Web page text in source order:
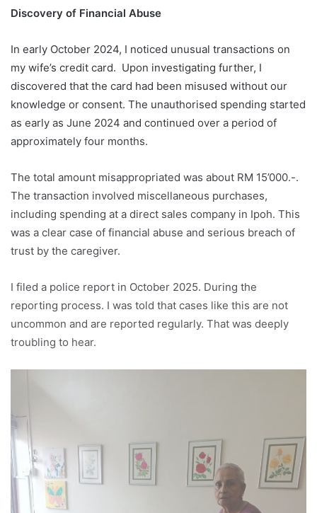
Discovery of Financial Abuse
In early October 2024, I noticed unusual transactions on
my wife’s credit card. Upon investigating further, I
discovered that the card had been misused without our
knowledge or consent. The unauthorised spending started
as early as June 2024 and continued over a period of
approximately four months.
The total amount misappropriated was about RM 15’000.-.
The transaction involved miscellaneous purchases,
including spending at a direct sales company in Ipoh. This
was a clear case of financial abuse and serious breach of
trust by the caregiver.
I filed a police report in October 2025. During the
reporting process. I was told that cases like this are not
uncommon and are reported regularly. That was deeply
troubling to hear.